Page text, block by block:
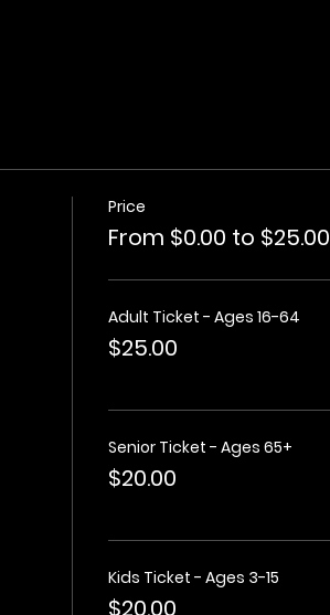
Price
From $0.00 to $25.00
Adult Ticket - Ages 16-64
$25.00
Senior Ticket - Ages 65+
$20.00
Kids Ticket - Ages 3-15
$20.00